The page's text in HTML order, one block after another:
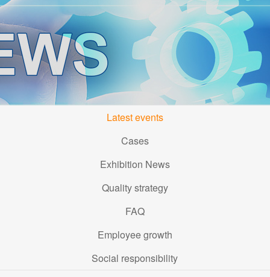
Latest events
Cases
Exhibition News
Quality strategy
FAQ
Employee growth
Social responsibility